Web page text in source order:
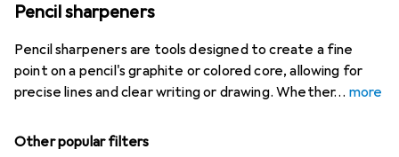
Pencil sharpeners
Pencil sharpeners are tools designed to create a fine
point on a pencil's graphite or colored core, allowing for
precise lines and clear writing or drawing. Whether
more
Other popular filters